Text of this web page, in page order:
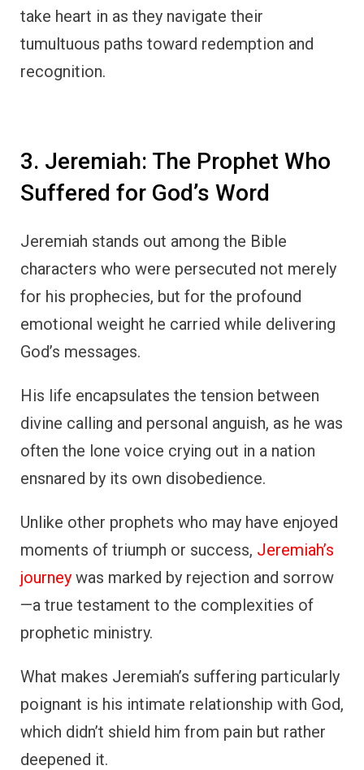
take heart in as they navigate their
tumultuous paths toward redemption and
recognition.
3. Jeremiah: The Prophet Who
Suffered for God’s Word
Jeremiah stands out among the Bible
characters who were persecuted not merely
for his prophecies, but for the profound
emotional weight he carried while delivering
God’s messages.
His life encapsulates the tension between
divine calling and personal anguish, as he was
often the lone voice crying out in a nation
ensnared by its own disobedience.
Unlike other prophets who may have enjoyed
moments of triumph or success, Jeremiah’s
journey was marked by rejection and sorrow
—a true testament to the complexities of
prophetic ministry.
What makes Jeremiah’s suffering particularly
poignant is his intimate relationship with God,
which didn’t shield him from pain but rather
deepened it.